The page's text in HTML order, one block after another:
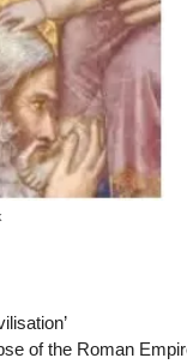
of the Roman